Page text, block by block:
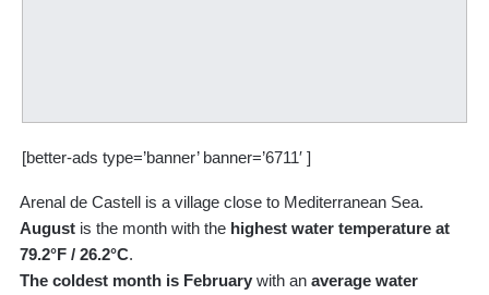
[better-ads type=’banner’ banner=’6711′ ]
Arenal de Castell is a village close to Mediterranean Sea.
Augustis the month with the highest water temperature at
79.2°F / 26.2°C.
The coldest month is Februarywith an average water